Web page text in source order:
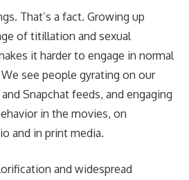
That’s a fact. Growing up
of titillation and sexual
it harder to engage in normal
see people gyrating on our
Snapchat feeds, and engaging
in the movies, on
and in print media.
and widespread